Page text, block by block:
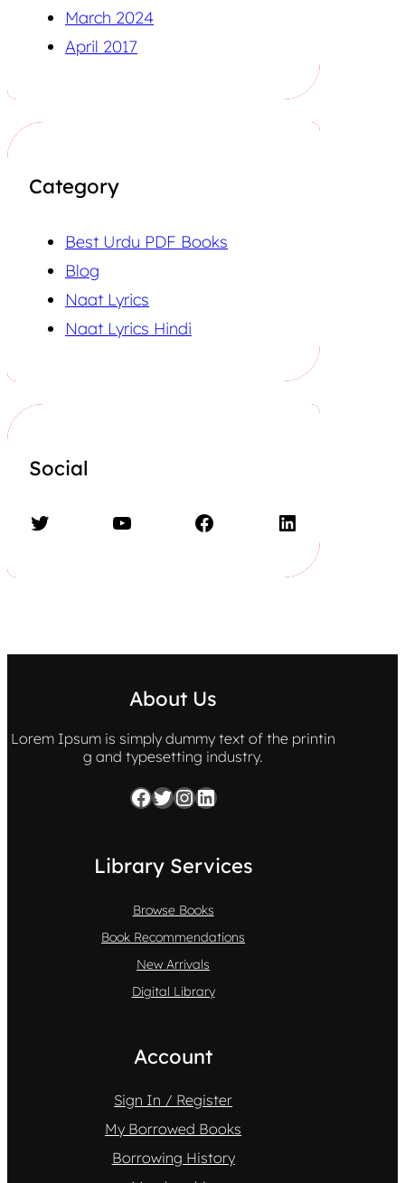
March 2024
April 2017
Category
Best Urdu PDF Books
Blog
Naat Lyrics
Naat Lyrics Hindi
Social
Twitter YouTube Facebook LinkedIn
About Us
Lorem Ipsum is simply dummy text of the printin
g and typesetting industry.
Facebook Twitter InstagramLinkedIn
Library Services
Browse Books
Book Recommendations
New Arrivals
Digital Library
Account
Sign In / Register
My Borrowed Books
Borrowing History